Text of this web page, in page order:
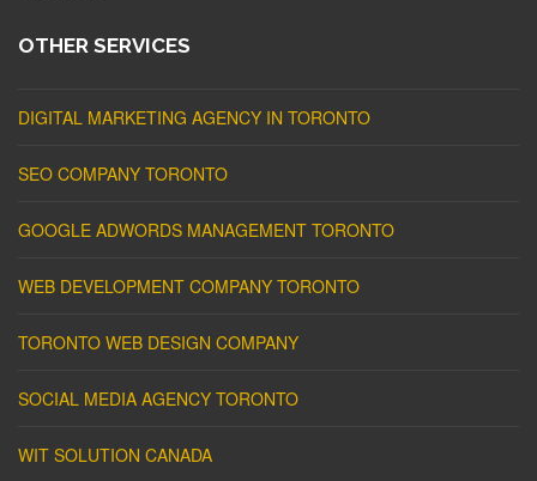
OTHER SERVICES
DIGITAL MARKETING AGENCY IN TORONTO
SEO COMPANY TORONTO
GOOGLE ADWORDS MANAGEMENT TORONTO
WEB DEVELOPMENT COMPANY TORONTO
TORONTO WEB DESIGN COMPANY
SOCIAL MEDIA AGENCY TORONTO
WIT SOLUTION CANADA